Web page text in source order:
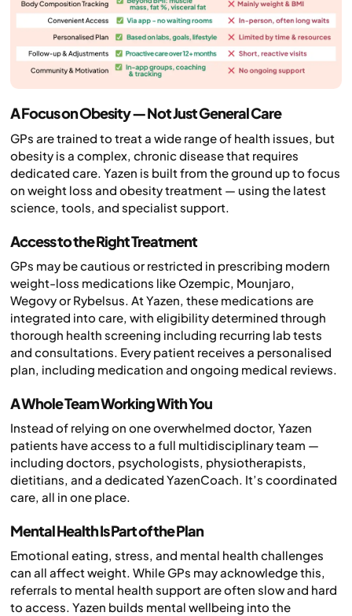
A Focus on Obesity — Not Just General Care
GPs are trained to treat a wide range of health issues, but
obesity is a complex, chronic disease that requires
dedicated care. Yazen is built from the ground up to focus
on weight loss and obesity treatment — using the latest
science, tools, and specialist support.
Access to the Right Treatment
GPs may be cautious or restricted in prescribing modern
weight-loss medications like Ozempic, Mounjaro,
Wegovy or Rybelsus. At Yazen, these medications are
integrated into care, with eligibility determined through
thorough health screening including recurring lab tests
and consultations. Every patient receives a personalised
plan, including medication and ongoing medical reviews.
A Whole Team Working With You
Instead of relying on one overwhelmed doctor, Yazen
patients have access to a full multidisciplinary team —
including doctors, psychologists, physiotherapists,
dietitians, and a dedicated YazenCoach. It’s coordinated
care, all in one place.
Mental Health Is Part of the Plan
Emotional eating, stress, and mental health challenges
can all affect weight. While GPs may acknowledge this,
referrals to mental health support are often slow and hard
to access. Yazen builds mental wellbeing into the